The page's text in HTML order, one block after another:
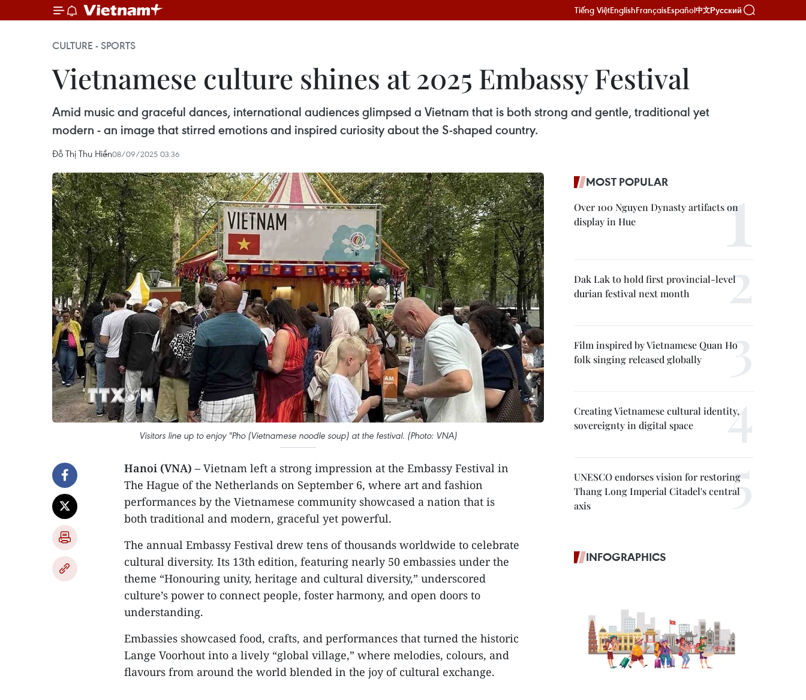
Tiếng ViệtEnglishFrançaisEspañol中文Русский
CULTURE - SPORTS
Vietnamese culture shines at 2025 Embassy Festival
Amid music and graceful dances, international audiences glimpsed a Vietnam that is both strong and gentle, traditional yet
modern - an image that stirred emotions and inspired curiosity about the S-shaped country.
Đỗ Thị Thu Hiền08/09/2025 03:36
Visitors line up to enjoy "Pho (Vietnamese noodle soup) at the festival. (Photo: VNA)
Hanoi (VNA) – Vietnam left a strong impression at the Embassy Festival in
The Hague of the Netherlands on September 6, where art and fashion
performances by the Vietnamese community showcased a nation that is
both traditional and modern, graceful yet powerful.
The annual Embassy Festival drew tens of thousands worldwide to celebrate
cultural diversity. Its 13th edition, featuring nearly 50 embassies under the
theme “Honouring unity, heritage and cultural diversity,” underscored
culture’s power to connect people, foster harmony, and open doors to
understanding.
Embassies showcased food, crafts, and performances that turned the historic
Lange Voorhout into a lively “global village,” where melodies, colours, and
flavours from around the world blended in the joy of cultural exchange.
MOST POPULAR
Over 100 Nguyen Dynasty artifacts on
display in Hue
Dak Lak to hold first provincial-level
durian festival next month
Film inspired by Vietnamese Quan Ho
folk singing released globally
Creating Vietnamese cultural identity,
sovereignty in digital space
UNESCO endorses vision for restoring
Thang Long Imperial Citadel's central
axis
INFOGRAPHICS